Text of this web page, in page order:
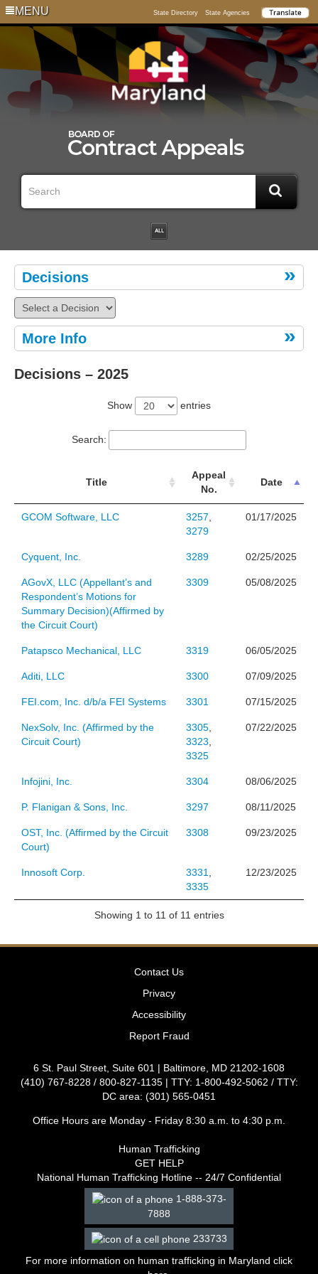
MENU State Directory State Agencies
Decisions
More Info
Decisions – 2025
Show entries
Search:
Title
Appeal
No.
Date
GCOM Software, LLC 3257
3279
01/17/2025
Cyquent, Inc. 3289 02/25/2025
AGovX, LLC (Appellant’s and
Respondent’s Motions for
Summary Decision)(Affirmed by
the Circuit Court)
3309 05/08/2025
Patapsco Mechanical, LLC 3319 06/05/2025
Aditi, LLC 3300 07/09/2025
FEI.com, Inc. d/b/a FEI Systems 3301 07/15/2025
NexSolv, Inc. (Affirmed by the
Circuit Court)
3305
3323
3325
07/22/2025
Infojini, Inc. 3304 08/06/2025
P. Flanigan & Sons, Inc. 3297 08/11/2025
OST, Inc. (Affirmed by the Circuit
Court)
3308 09/23/2025
Innosoft Corp. 3331
3335
12/23/2025
Showing 1 to 11 of 11 entries
Contact Us
Privacy
Accessibility
Report Fraud
6 St. Paul Street, Suite 601 | Baltimore, MD 21202-1608
(410) 767-8228 / 800-827-1135 | TTY: 1-800-492-5062 / TTY:
DC area: (301) 565-0451
Office Hours are Monday - Friday 8:30 a.m. to 4:30 p.m.
Human Trafficking
GET HELP
National Human Trafficking Hotline -- 24/7 Confidential
1-888-373-
7888
233733
For more information on human trafficking in Maryland click